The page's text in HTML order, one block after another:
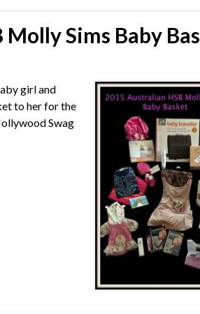
Sims Baby
girl and
to her for the
Swag